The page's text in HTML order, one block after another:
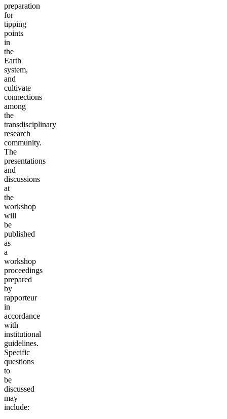
preparation
for
tipping
points
in
the
Earth
system,
and
cultivate
connections
among
the
transdisciplinary
research
community.
The
presentations
and
discussions
at
the
workshop
will
be
published
as
a
workshop
proceedings
prepared
by
rapporteur
in
accordance
with
institutional
guidelines.
Specific
questions
to
be
discussed
may
include: